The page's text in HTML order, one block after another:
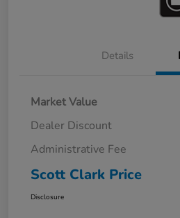
Details
Market Value
Dealer Discount
Administrative Fee
Scott Clark Price
Disclosure